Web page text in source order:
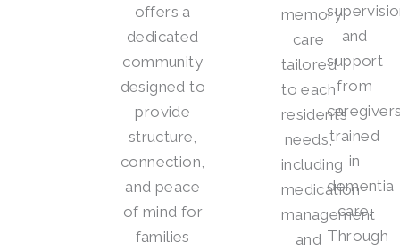
offers a
dedicated
community
designed to
provide
structure,
connection,
and peace
of mind for
families
memory
care
tailored
to each
resident’s
needs,
including
medication
management
and
and
support
from
trained
in
dementia
care.
Through